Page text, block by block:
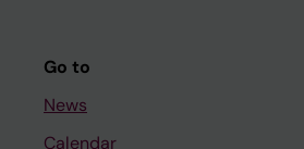
Go to
News
Calendar